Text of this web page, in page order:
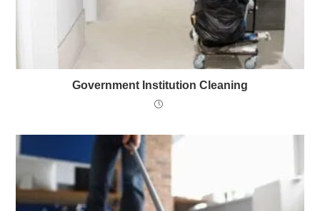
Government Institution Cleaning